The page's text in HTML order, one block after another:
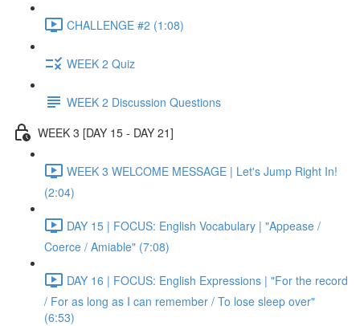
CHALLENGE #2 (1:08)
WEEK 2 Quiz
WEEK 2 Discussion Questions
WEEK 3 [DAY 15 - DAY 21]
WEEK 3 WELCOME MESSAGE | Let's Jump Right In!
(2:04)
DAY 15 | FOCUS: English Vocabulary | "Appease /
Coerce / Amiable" (7:08)
DAY 16 | FOCUS: English Expressions | "For the record
/ For as long as I can remember / To lose sleep over"
(6:53)